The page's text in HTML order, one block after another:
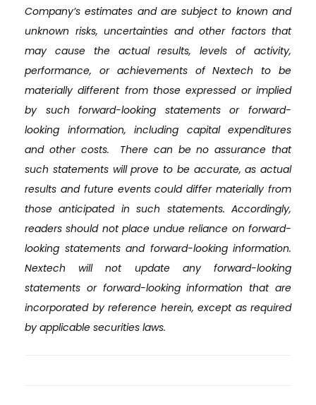
Company’s estimates and are subject to known and
unknown risks, uncertainties and other factors that
may cause the actual results, levels of activity,
performance, or achievements of Nextech to be
materially different from those expressed or implied
by such forward-looking statements or forward-
looking information, including capital expenditures
and other costs. There can be no assurance that
such statements will prove to be accurate, as actual
results and future events could differ materially from
those anticipated in such statements. Accordingly,
readers should not place undue reliance on forward-
looking statements and forward-looking information.
Nextech will not update any forward-looking
statements or forward-looking information that are
incorporated by reference herein, except as required
by applicable securities laws.